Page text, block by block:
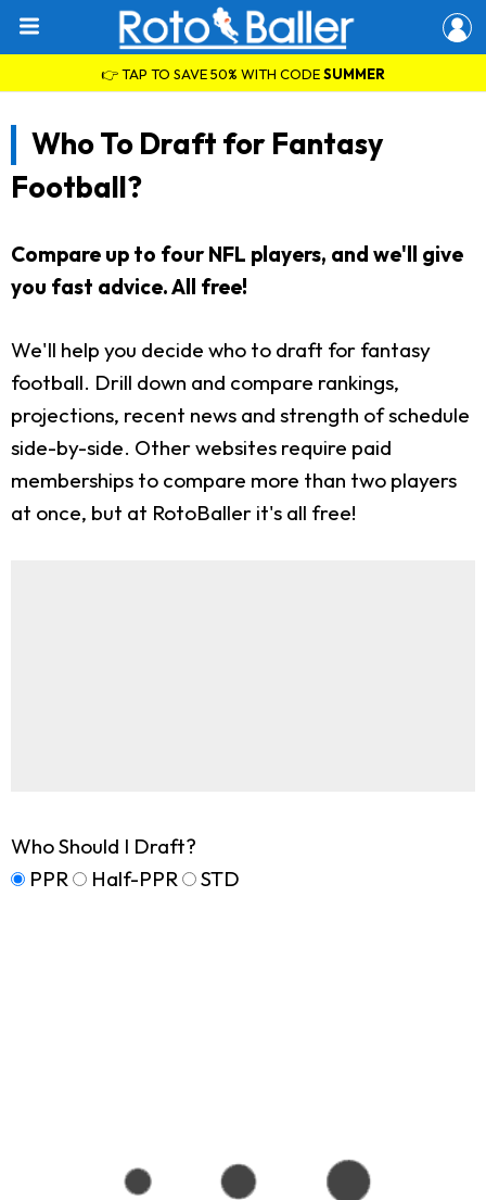
👉 TAP TO SAVE 50% WITH CODESUMMER
Who To Draft for Fantasy
Football?
Compare up to four NFL players, and we'll give
you fast advice. All free!
We'll help you decide who to draft for fantasy
football. Drill down and compare rankings,
projections, recent news and strength of schedule
side-by-side. Other websites require paid
memberships to compare more than two players
at once, but at RotoBaller it's all free!
Who Should I Draft?
PPR
Half-PPR STD